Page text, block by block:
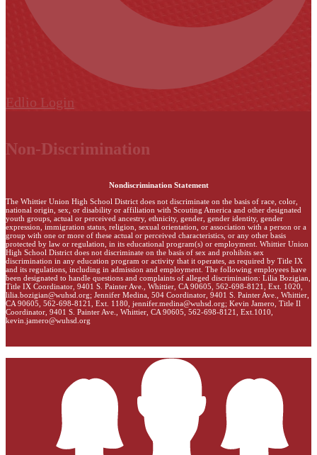
Edlio Login
Non-Discrimination
Nondiscrimination Statement
The Whittier Union High School District does not discriminate on the basis of race, color,
national origin, sex, or disability or affiliation with Scouting America and other designated
youth groups, actual or perceived ancestry, ethnicity, gender, gender identity, gender
expression, immigration status, religion, sexual orientation, or association with a person or a
group with one or more of these actual or perceived characteristics, or any other basis
protected by law or regulation, in its educational program(s) or employment. Whittier Union
High School District does not discriminate on the basis of sex and prohibits sex
discrimination in any education program or activity that it operates, as required by Title IX
and its regulations, including in admission and employment. The following employees have
been designated to handle questions and complaints of alleged discrimination: Lilia Bozigian,
Title IX Coordinator, 9401 S. Painter Ave., Whittier, CA 90605, 562-698-8121, Ext. 1020,
lilia.bozigian@wuhsd.org; Jennifer Medina, 504 Coordinator, 9401 S. Painter Ave., Whittier,
CA 90605, 562-698-8121, Ext. 1180, jennifer.medina@wuhsd.org; Kevin Jamero, Title Il
Coordinator, 9401 S. Painter Ave., Whittier, CA 90605, 562-698-8121, Ext.1010,
kevin.jamero@wuhsd.org